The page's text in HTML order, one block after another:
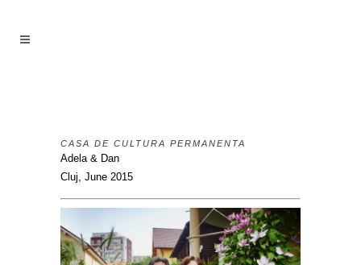
CASA DE CULTURA PERMANENTA
Adela & Dan
Cluj, June 2015